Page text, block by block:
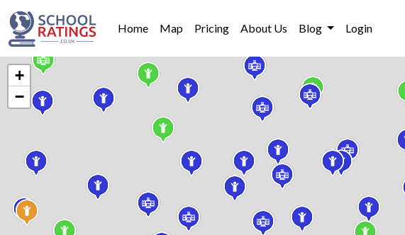
Home Map Pricing About Us Blog Login
+
−